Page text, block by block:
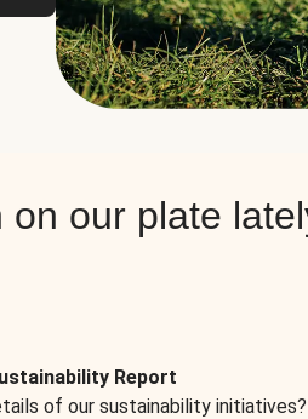
on our plate
Report
of our sustainability initiatives?